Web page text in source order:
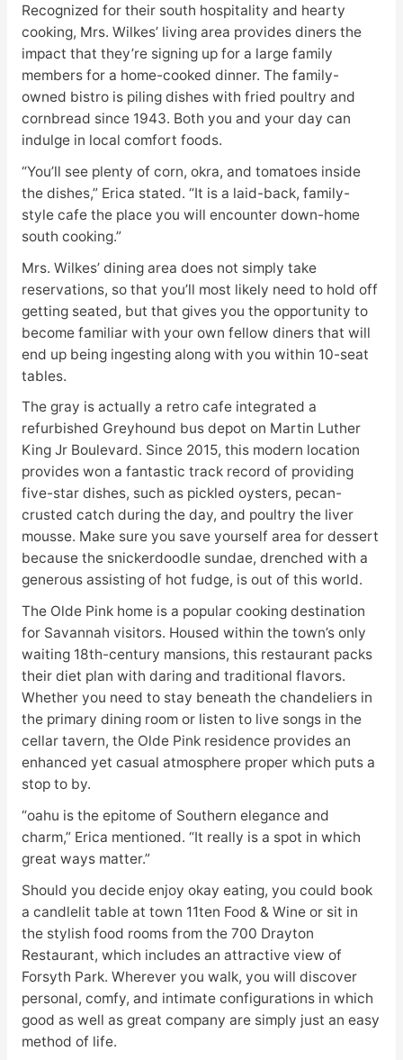
Recognized for their south hospitality and hearty
cooking, Mrs. Wilkes’ living area provides diners the
impact that they’re signing up for a large family
members for a home-cooked dinner. The family-
owned bistro is piling dishes with fried poultry and
cornbread since 1943. Both you and your day can
indulge in local comfort foods.
“You’ll see plenty of corn, okra, and tomatoes inside
the dishes,” Erica stated. “It is a laid-back, family-
style cafe the place you will encounter down-home
south cooking.”
Mrs. Wilkes’ dining area does not simply take
reservations, so that you’ll most likely need to hold off
getting seated, but that gives you the opportunity to
become familiar with your own fellow diners that will
end up being ingesting along with you within 10-seat
tables.
The gray is actually a retro cafe integrated a
refurbished Greyhound bus depot on Martin Luther
King Jr Boulevard. Since 2015, this modern location
provides won a fantastic track record of providing
five-star dishes, such as pickled oysters, pecan-
crusted catch during the day, and poultry the liver
mousse. Make sure you save yourself area for dessert
because the snickerdoodle sundae, drenched with a
generous assisting of hot fudge, is out of this world.
The Olde Pink home is a popular cooking destination
for Savannah visitors. Housed within the town’s only
waiting 18th-century mansions, this restaurant packs
their diet plan with daring and traditional flavors.
Whether you need to stay beneath the chandeliers in
the primary dining room or listen to live songs in the
cellar tavern, the Olde Pink residence provides an
enhanced yet casual atmosphere proper which puts a
stop to by.
“oahu is the epitome of Southern elegance and
charm,” Erica mentioned. “It really is a spot in which
great ways matter.”
Should you decide enjoy okay eating, you could book
a candlelit table at town 11ten Food & Wine or sit in
the stylish food rooms from the 700 Drayton
Restaurant, which includes an attractive view of
Forsyth Park. Wherever you walk, you will discover
personal, comfy, and intimate configurations in which
good as well as great company are simply just an easy
method of life.